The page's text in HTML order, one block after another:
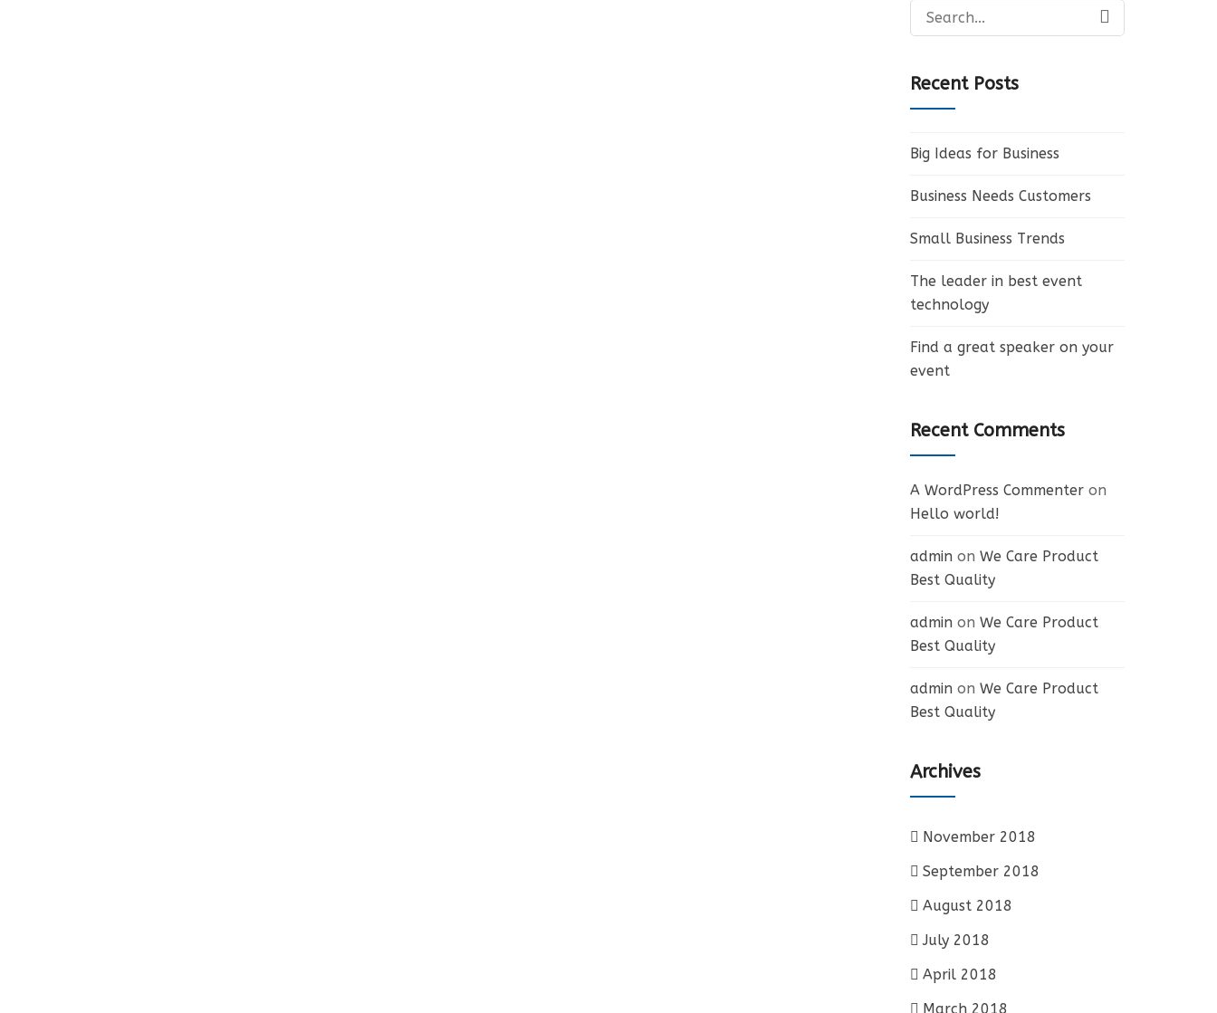
Search
for:
Recent Posts
Big Ideas for Business
Business Needs Customers
Small Business Trends
The leader in best event
technology
Find a great speaker on your
event
Recent Comments
A WordPress Commenteron
Hello world!
adminon We Care Product
Best Quality
adminon We Care Product
Best Quality
adminon We Care Product
Best Quality
Archives
November 2018
September 2018
August 2018
July 2018
April 2018
March 2018